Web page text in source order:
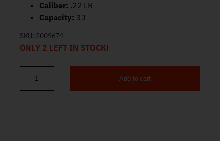
Caliber: .22 LR
Capacity: 30
SKU: 2009674
ONLY 2 LEFT IN STOCK!
H&K HK416 22 Magazine 22 LR 30rd 51000208 quantity
Add to cart